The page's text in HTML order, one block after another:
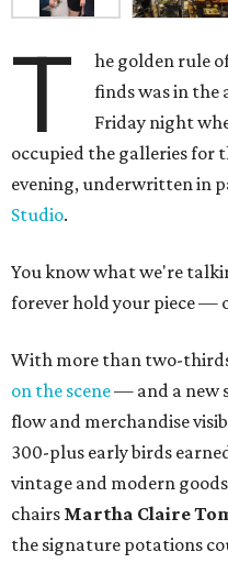
T
he golden rule
finds was in the
Friday night
occupied the galleries for
evening, underwritten in
Studio.
You know what we're
forever hold your piece —
With more than two-
on the scene— and a new
flow and merchandise
300-plus early birds
vintage and modern
chairs Martha Claire
the signature potations